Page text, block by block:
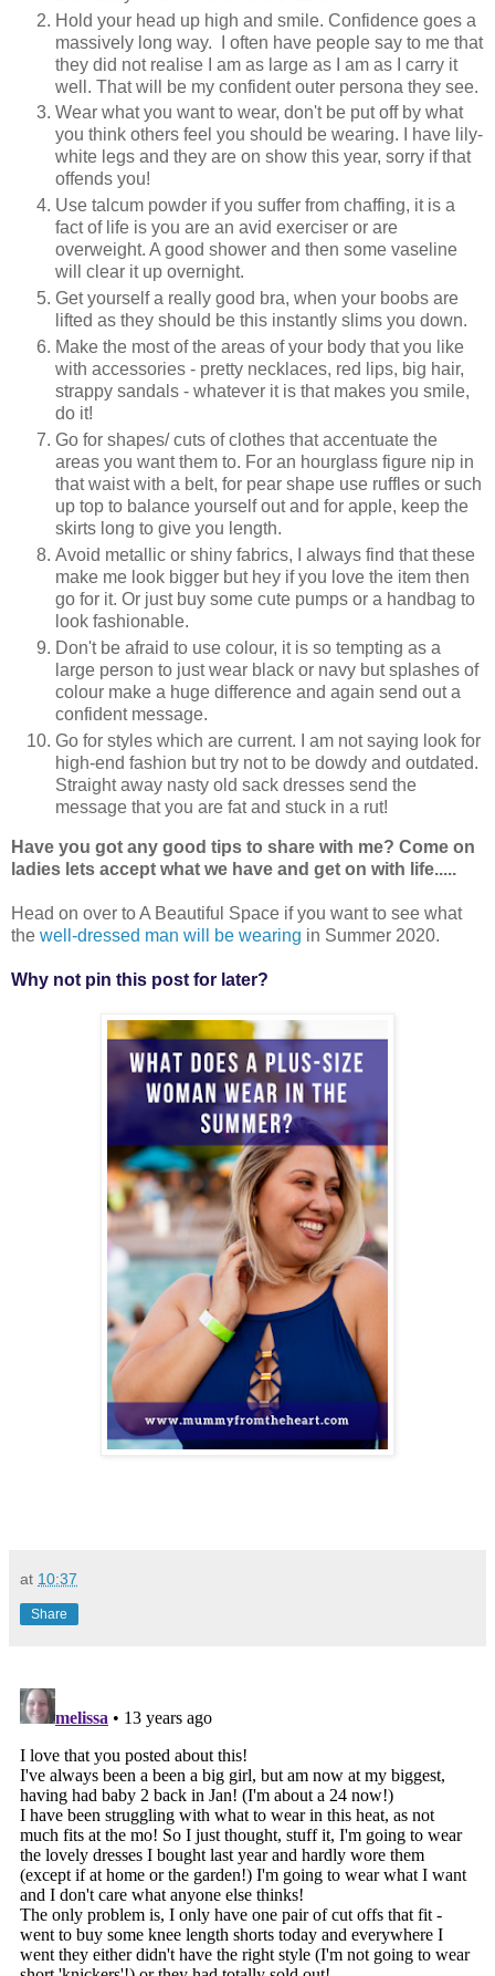
Hold your head up high and smile. Confidence goes a
massively long way. I often have people say to me that
they did not realise I am as large as I am as I carry it
well. That will be my confident outer persona they see.
Wear what you want to wear, don't be put off by what
you think others feel you should be wearing. I have lily-
white legs and they are on show this year, sorry if that
offends you!
Use talcum powder if you suffer from chaffing, it is a
fact of life is you are an avid exerciser or are
overweight. A good shower and then some vaseline
will clear it up overnight.
Get yourself a really good bra, when your boobs are
lifted as they should be this instantly slims you down.
Make the most of the areas of your body that you like
with accessories - pretty necklaces, red lips, big hair,
strappy sandals - whatever it is that makes you smile,
do it!
Go for shapes/ cuts of clothes that accentuate the
areas you want them to. For an hourglass figure nip in
that waist with a belt, for pear shape use ruffles or such
up top to balance yourself out and for apple, keep the
skirts long to give you length.
Avoid metallic or shiny fabrics, I always find that these
make me look bigger but hey if you love the item then
go for it. Or just buy some cute pumps or a handbag to
look fashionable.
Don't be afraid to use colour, it is so tempting as a
large person to just wear black or navy but splashes of
colour make a huge difference and again send out a
confident message.
Go for styles which are current. I am not saying look for
high-end fashion but try not to be dowdy and outdated.
Straight away nasty old sack dresses send the
message that you are fat and stuck in a rut!
Have you got any good tips to share with me? Come on
ladies lets accept what we have and get on with life.....
Head on over to A Beautiful Space if you want to see what
the well-dressed man will be wearing in Summer 2020.
Why not pin this post for later?
at 10:37
Share